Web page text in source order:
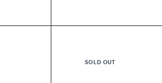
SOLD OUT